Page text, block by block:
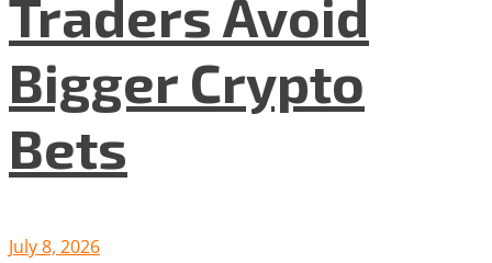
Traders Avoid
Bigger Crypto
Bets
July 8, 2026